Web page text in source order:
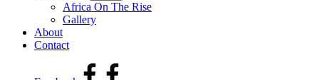
Africa On The Rise
Gallery
About
Contact